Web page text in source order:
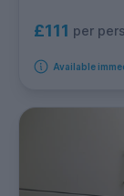
£111 per
Available